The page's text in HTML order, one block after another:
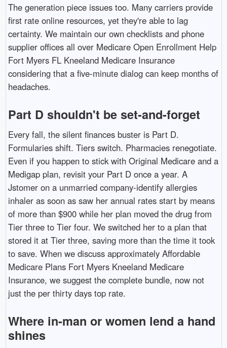
The generation piece issues too. Many carriers provide
first rate online resources, yet they're able to lag
certainty. We maintain our own checklists and phone
supplier offices all over Medicare Open Enrollment Help
Fort Myers FL Kneeland Medicare Insurance
considering that a five-minute dialog can keep months of
headaches.
Part D shouldn't be set-and-forget
Every fall, the silent finances buster is Part D.
Formularies shift. Tiers switch. Pharmacies renegotiate.
Even if you happen to stick with Original Medicare and a
Medigap plan, revisit your Part D once a year. A
Jstomer on a unmarried company-identify allergies
inhaler as soon as saw her annual rates start by means
of more than $900 while her plan moved the drug from
Tier three to Tier four. We switched her to a plan that
stored it at Tier three, saving more than the time it took
to save. When we discuss approximately Affordable
Medicare Plans Fort Myers Kneeland Medicare
Insurance, we suggest the complete bundle, now not
just the per thirty days top rate.
Where in-man or women lend a hand
shines